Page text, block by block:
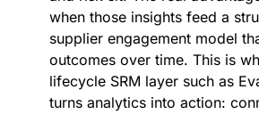
when those insights feed a
supplier engagement model
outcomes over time. This is
lifecycle SRM layer such as
turns analytics into action: